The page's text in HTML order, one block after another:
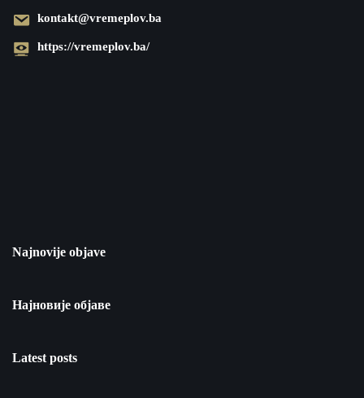
kontakt@vremeplov.ba
https://vremeplov.ba/
Najnovije objave
Најновије објаве
Latest posts